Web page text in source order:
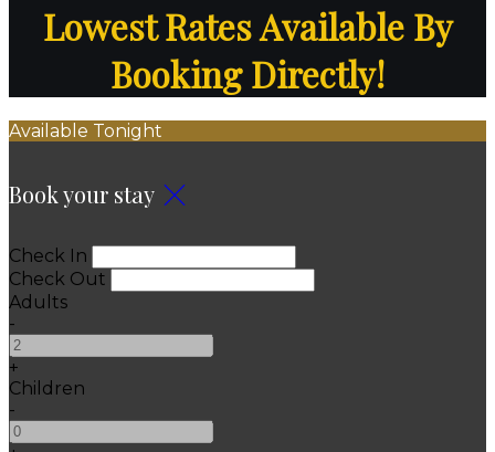
Lowest Rates Available By
Booking Directly!
Available Tonight
Book your stay
Check In
Check Out
Adults
-
+
Children
-